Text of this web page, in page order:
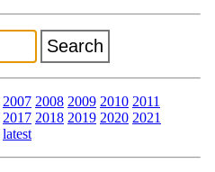
2007 2008 2009 2010 2011
2017 2018 2019 2020 2021
latest